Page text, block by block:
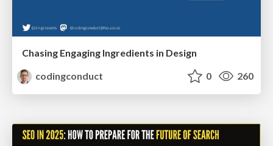
Chasing Engaging Ingredients in Design
codingconduct
0 260